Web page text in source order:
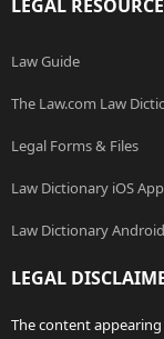
LEGAL
Law Guide
The Law.com Law
Legal Forms & Files
Law Dictionary iOS App
Law Dictionary
LEGAL
The content